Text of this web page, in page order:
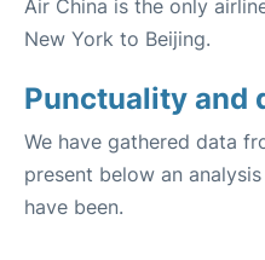
Air China is the only
New York to Beijing.
Punctuality and
We have gathered data
present below an
have been.